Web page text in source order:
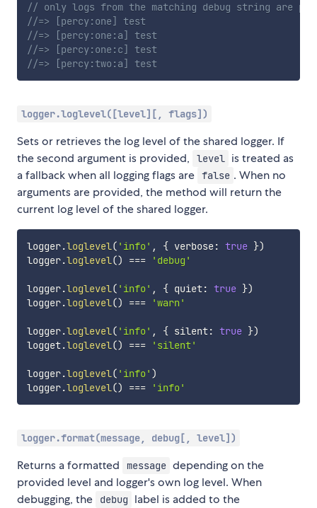
// only logs from the matching debug string are
//=> [percy:one] test
//=> [percy:one:a] test
//=> [percy:one:c] test
//=> [percy:two:a] test
logger.loglevel([level][, flags])
Sets or retrieves the log level of the shared logger. If
the second argument is provided,
level is treated as
a fallback when all logging flags are false . When no
arguments are provided, the method will return the
current log level of the shared logger.
logger.loglevel( 'info' , { verbose: true })
logger.loglevel() === 'debug'
logger.loglevel( 'info' , { quiet: true })
logger.loglevel() === 'warn'
logger.loglevel( 'info' , { silent: true })
logget.loglevel() === 'silent'
logger.loglevel( 'info' )
logger.loglevel() === 'info'
logger.format(message, debug[, level])
Returns a formatted message depending on the
provided level and logger's own log level. When
debugging, the
debug
label is added to the